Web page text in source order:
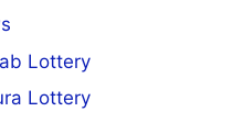
Lottery
Lottery